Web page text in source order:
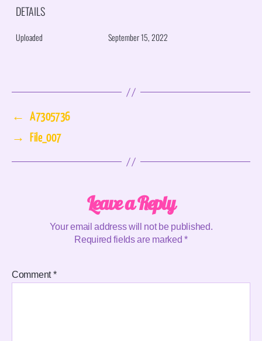
DETAILS
Uploaded September 15, 2022
←
A7305736
→
File_007
Leave a Reply
Your email address will not be published.
Required fields are marked*
Comment*